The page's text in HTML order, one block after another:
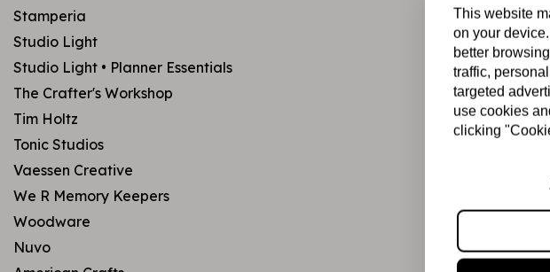
Stamperia
Studio Light
Studio Light • Planner Essentials
The Crafter's Workshop
Tim Holtz
Tonic Studios
Vaessen Creative
We R Memory Keepers
Woodware
Nuvo
This website
on your
better
traffic,
targeted
use cookies
clicking